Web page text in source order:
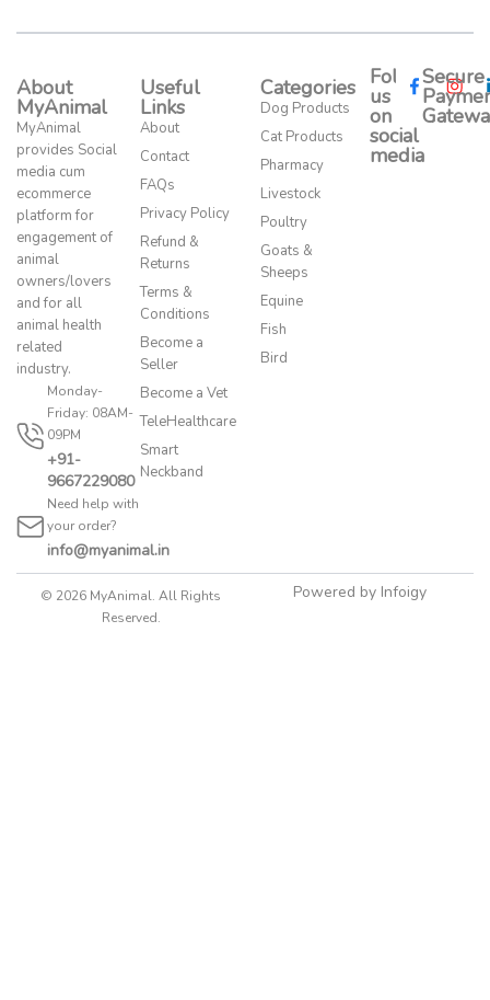
About
MyAnimal
MyAnimal
provides Social
media cum
ecommerce
platform for
engagement of
animal
owners/lovers
and for all
animal health
related
industry.
Monday-
Friday: 08AM-
09PM
+91-
9667229080
Need help with
your order?
info@myanimal.in
Useful
Links
About
Contact
FAQs
Privacy Policy
Refund &
Returns
Terms &
Conditions
Become a
Seller
Become a Vet
TeleHealthcare
Smart
Neckband
Categories
Dog Products
Cat Products
Pharmacy
Livestock
Poultry
Goats &
Sheeps
Equine
Fish
Bird
Follow
us
on
social
media​
Secure
© 2026 MyAnimal. All Rights
Reserved.
Powered by Infoigy